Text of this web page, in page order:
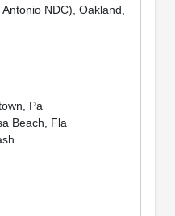
NDC), Oakland,
Pa
Beach, Fla